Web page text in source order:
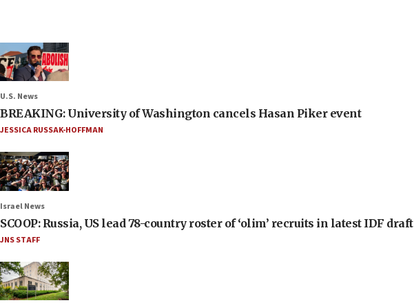
U.S. News
BREAKING: University of Washington cancels Hasan Piker event
JESSICA RUSSAK-HOFFMAN
Israel News
SCOOP: Russia, US lead 78-country roster of ‘olim’ recruits in latest IDF draft
JNS STAFF